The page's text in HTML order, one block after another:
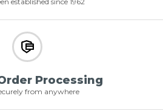
Processing
from anywhere